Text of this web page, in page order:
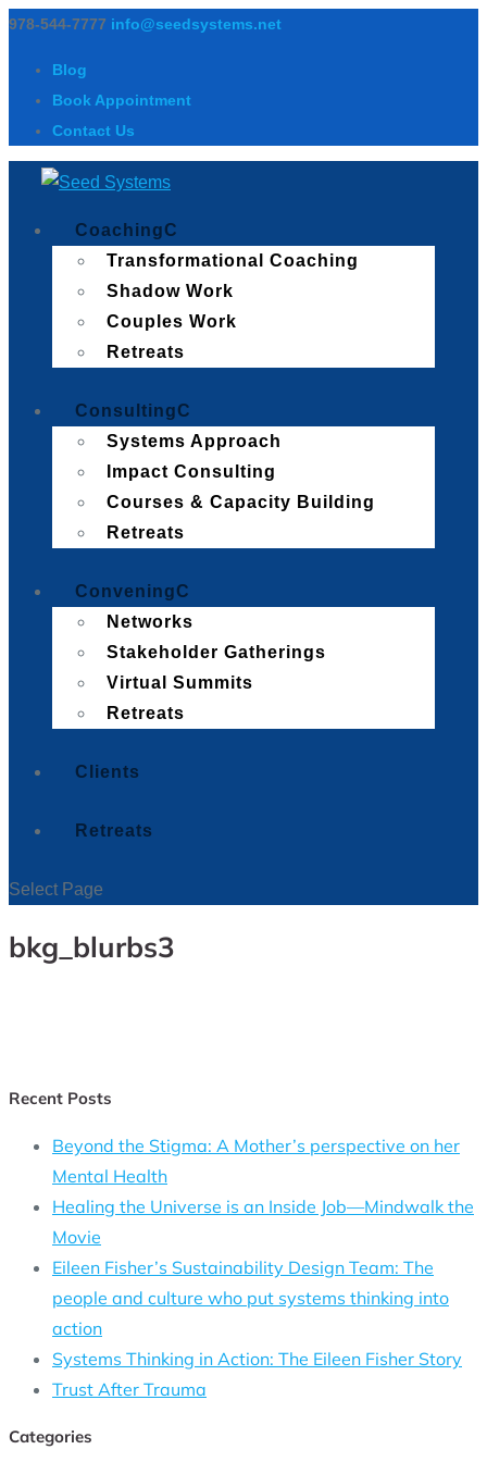
978-544-7777 info@seedsystems.net
Blog
Book Appointment
Contact Us
Coaching
Transformational Coaching
Shadow Work
Couples Work
Retreats
Consulting
Systems Approach
Impact Consulting
Courses & Capacity Building
Retreats
Convening
Networks
Stakeholder Gatherings
Virtual Summits
Retreats
Clients
Retreats
Select Page
bkg_blurbs3
Recent Posts
Beyond the Stigma: A Mother’s perspective on her
Mental Health
Healing the Universe is an Inside Job—Mindwalk the
Movie
Eileen Fisher’s Sustainability Design Team: The
people and culture who put systems thinking into
action
Systems Thinking in Action: The Eileen Fisher Story
Trust After Trauma
Categories